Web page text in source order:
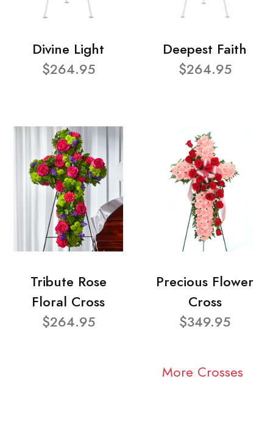
Divine Light
$264.95
Deepest Faith
$264.95
Tribute Rose
Floral Cross
$264.95
Precious Flower
Cross
$349.95
More Crosses